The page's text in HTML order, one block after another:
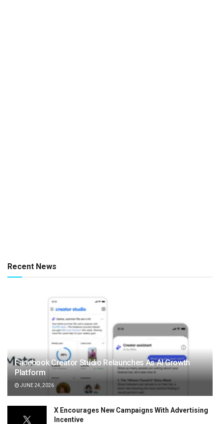
Recent News
Facebook Creator Studio Relaunches As AI Growth
Platform
JUNE 24, 2026
X Encourages New Campaigns With Advertising
Incentive